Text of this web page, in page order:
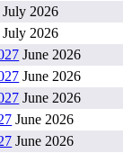
July 2026
July 2026
June 2026
June 2026
June 2026
June 2026
June 2026